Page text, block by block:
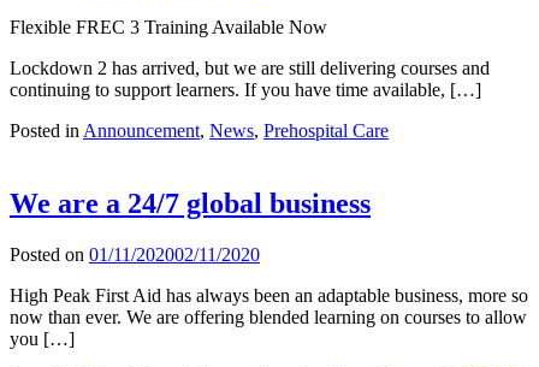
Flexible FREC 3 Training Available Now
Lockdown 2 has arrived, but we are still delivering courses and
continuing to support learners. If you have time available, […]
Posted in Announcement, News, Prehospital Care
We are a 24/7 global business
Posted on 01/11/202002/11/2020
High Peak First Aid has always been an adaptable business, more so
now than ever. We are offering blended learning on courses to allow
you […]